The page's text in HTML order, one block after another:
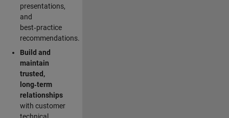
presentations,
and
best‑practice
recommendations.
Build and
maintain
trusted,
long‑term
relationships
with customer
technical